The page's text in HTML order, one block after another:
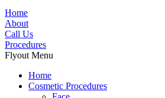
Home
About
Call Us
Procedures
Flyout Menu
Home
Cosmetic Procedures